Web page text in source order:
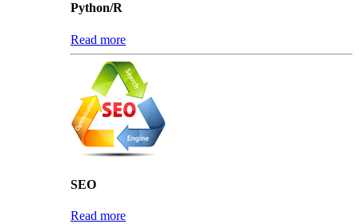
Python/R
Read more
SEO
Read more